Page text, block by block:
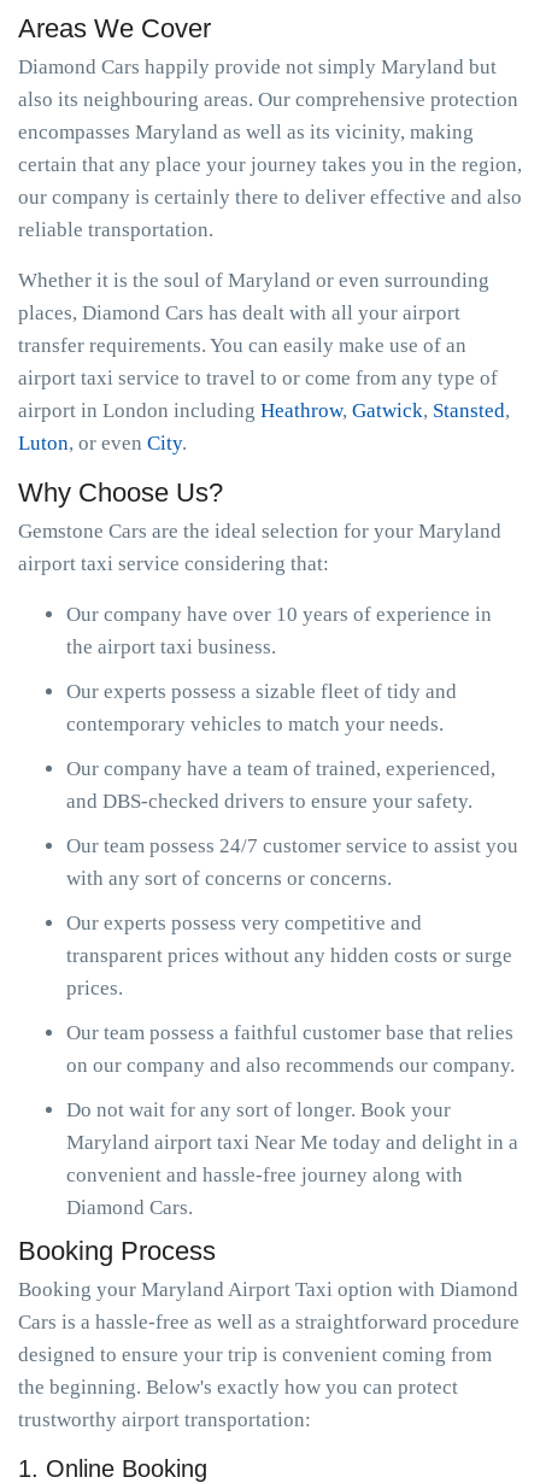
Areas We Cover
Diamond Cars happily provide not simply Maryland but
also its neighbouring areas. Our comprehensive protection
encompasses Maryland as well as its vicinity, making
certain that any place your journey takes you in the region,
our company is certainly there to deliver effective and also
reliable transportation.
Whether it is the soul of Maryland or even surrounding
places, Diamond Cars has dealt with all your airport
transfer requirements. You can easily make use of an
airport taxi service to travel to or come from any type of
airport in London including Heathrow, Gatwick, Stansted,
Luton, or even City.
Why Choose Us?
Gemstone Cars are the ideal selection for your Maryland
airport taxi service considering that:
Our company have over 10 years of experience in
the airport taxi business.
Our experts possess a sizable fleet of tidy and
contemporary vehicles to match your needs.
Our company have a team of trained, experienced,
and DBS-checked drivers to ensure your safety.
Our team possess 24/7 customer service to assist you
with any sort of concerns or concerns.
Our experts possess very competitive and
transparent prices without any hidden costs or surge
prices.
Our team possess a faithful customer base that relies
on our company and also recommends our company.
Do not wait for any sort of longer. Book your
Maryland airport taxi Near Me today and delight in a
convenient and hassle-free journey along with
Diamond Cars.
Booking Process
Booking your Maryland Airport Taxi option with Diamond
Cars is a hassle-free as well as a straightforward procedure
designed to ensure your trip is convenient coming from
the beginning. Below's exactly how you can protect
trustworthy airport transportation:
1. Online Booking